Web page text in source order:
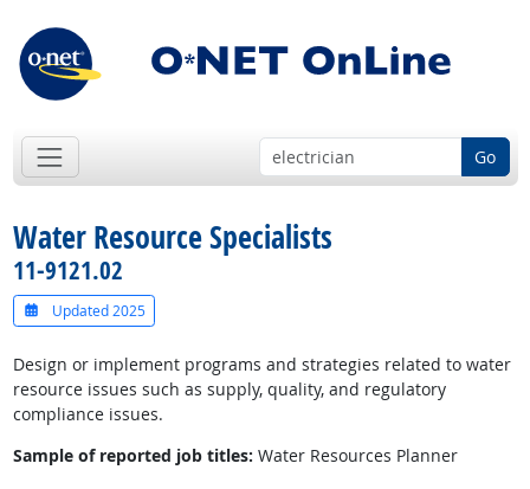
Go
Water Resource Specialists
11-9121.02
Updated 2025
Design or implement programs and strategies related to water
resource issues such as supply, quality, and regulatory
compliance issues.
Sample of reported job titles: Water Resources Planner